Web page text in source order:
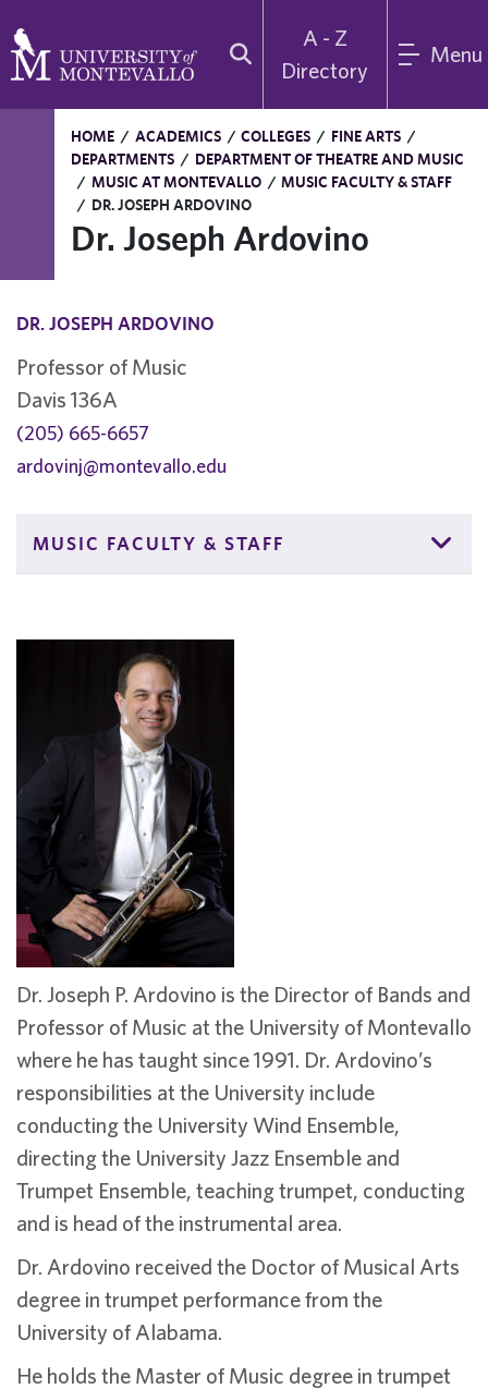
A - Z
Directory
Menu
HOME / ACADEMICS / COLLEGES / FINE ARTS /
DEPARTMENTS / DEPARTMENT OF THEATRE AND MUSIC
/ MUSIC AT MONTEVALLO / MUSIC FACULTY & STAFF
/ DR. JOSEPH ARDOVINO
Dr. Joseph Ardovino
DR. JOSEPH ARDOVINO
Professor of Music
Davis 136A
(205) 665-6657
ardovinj@montevallo.edu
MUSIC FACULTY & STAFF
Dr. Joseph P. Ardovino is the Director of Bands and
Professor of Music at the University of Montevallo
where he has taught since 1991. Dr. Ardovino’s
responsibilities at the University include
conducting the University Wind Ensemble,
directing the University Jazz Ensemble and
Trumpet Ensemble, teaching trumpet, conducting
and is head of the instrumental area.
Dr. Ardovino received the Doctor of Musical Arts
degree in trumpet performance from the
University of Alabama.
He holds the Master of Music degree in trumpet